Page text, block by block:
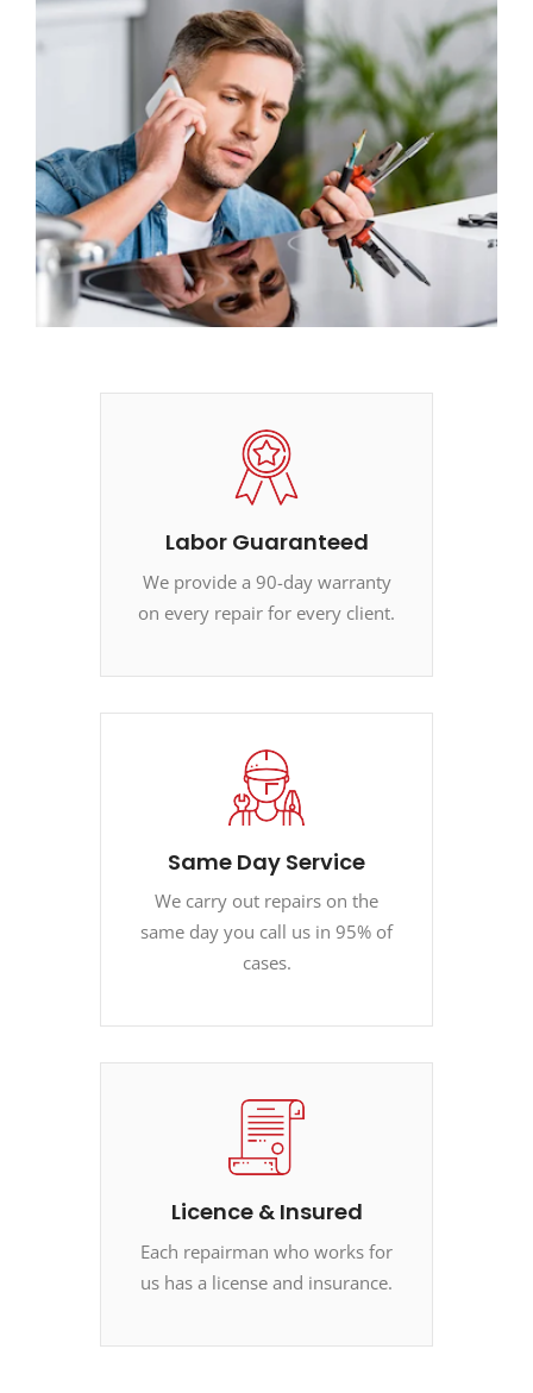
Labor Guaranteed
We provide a 90-day warranty
on every repair for every client.
Same Day Service
We carry out repairs on the
same day you call us in 95% of
cases.
Licence & Insured
Each repairman who works for
us has a license and insurance.